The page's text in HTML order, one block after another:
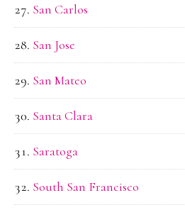
San Carlos
San Jose
San Mateo
Santa Clara
Saratoga
South San Francisco